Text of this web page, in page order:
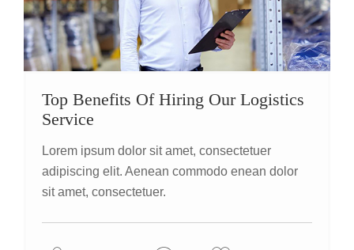
Top Benefits Of Hiring Our Logistics
Service
Lorem ipsum dolor sit amet, consectetuer
adipiscing elit. Aenean commodo enean dolor
sit amet, consectetuer.